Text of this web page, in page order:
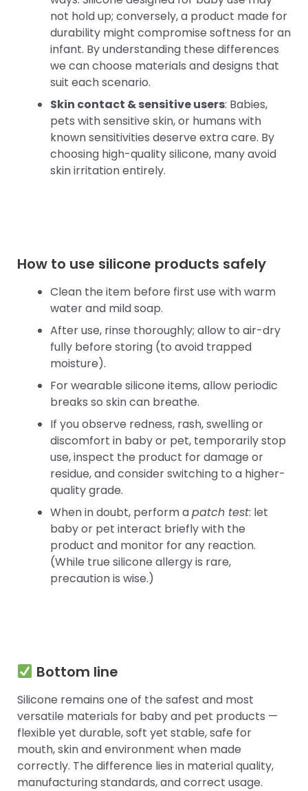
not hold up; conversely, a product made for
durability might compromise softness for an
infant. By understanding these differences
we can choose materials and designs that
suit each scenario.
Skin contact & sensitive users: Babies,
pets with sensitive skin, or humans with
known sensitivities deserve extra care. By
choosing high-quality silicone, many avoid
skin irritation entirely.
How to use silicone products safely
Clean the item before first use with warm
water and mild soap.
After use, rinse thoroughly; allow to air-dry
fully before storing (to avoid trapped
moisture).
For wearable silicone items, allow periodic
breaks so skin can breathe.
If you observe redness, rash, swelling or
discomfort in baby or pet, temporarily stop
use, inspect the product for damage or
residue, and consider switching to a higher-
quality grade.
When in doubt, perform apatch test: let
baby or pet interact briefly with the
product and monitor for any reaction.
(While true silicone allergy is rare,
precaution is wise.)
Bottom line
Silicone remains one of the safest and most
versatile materials for baby and pet products —
flexible yet durable, soft yet stable, safe for
mouth, skin and environment when made
correctly. The difference lies in material quality,
manufacturing standards, and correct usage.